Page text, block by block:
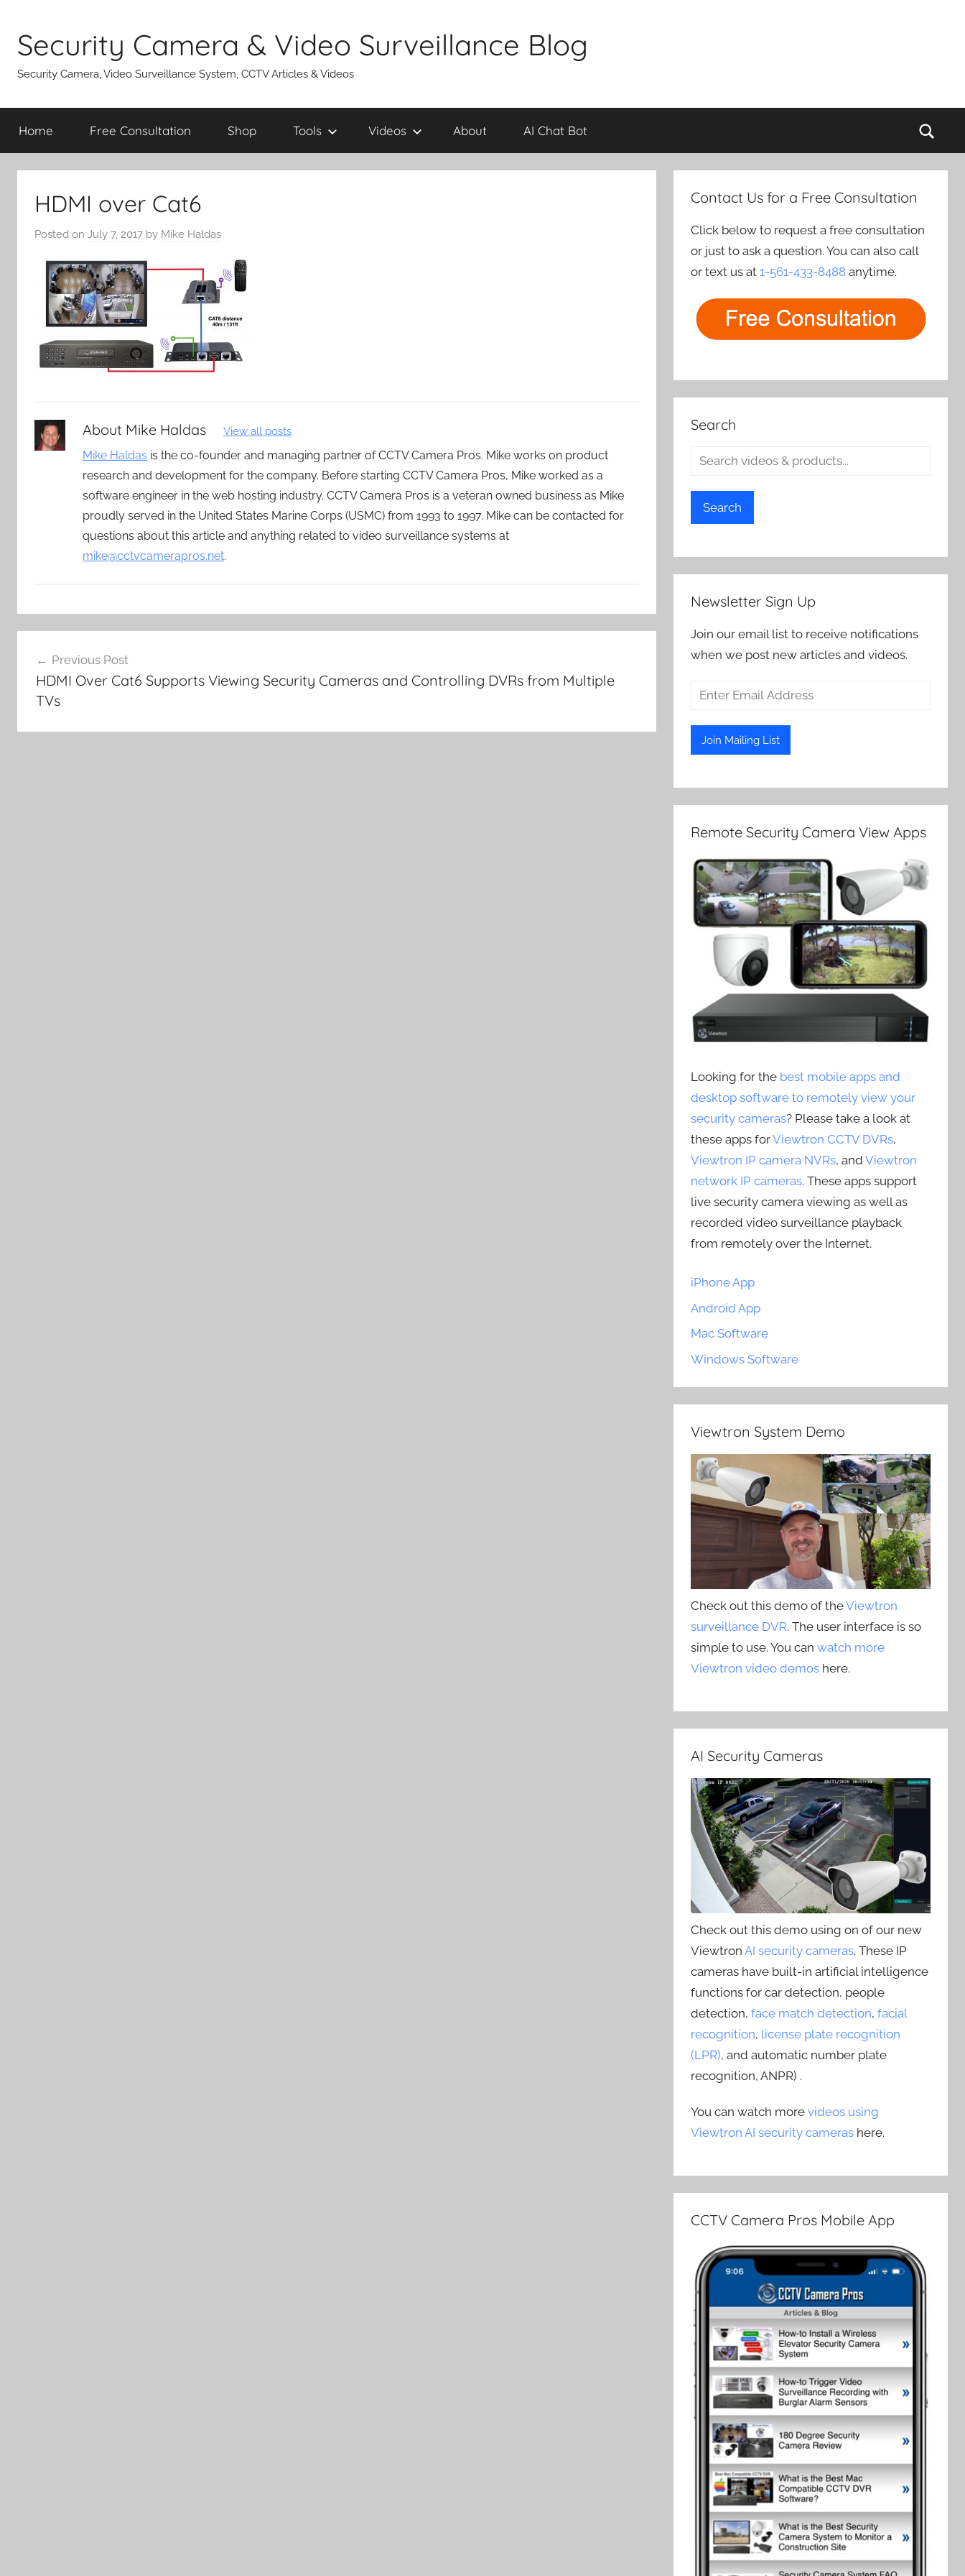
content
Security Camera & Video Surveillance Blog
Security Camera, Video Surveillance System, CCTV Articles & Videos
Home Free Consultation Shop Tools Videos About AI Chat Bot
HDMI over Cat6
Posted on July 7, 2017 by Mike Haldas
About Mike Haldas View all posts
Mike Haldas is the co-founder and managing partner of CCTV Camera Pros. Mike works on product
research and development for the company. Before starting CCTV Camera Pros, Mike worked as a
software engineer in the web hosting industry. CCTV Camera Pros is a veteran owned business as Mike
proudly served in the United States Marine Corps (USMC) from 1993 to 1997. Mike can be contacted for
questions about this article and anything related to video surveillance systems at
mike@cctvcamerapros.net.
navigation
Previous Post
HDMI Over Cat6 Supports Viewing Security Cameras and Controlling DVRs from Multiple
TVs
Contact Us for a Free Consultation
Click below to request a free consultation
or just to ask a question. You can also call
or text us at1-561-433-8488 anytime.
Search
Search
Newsletter Sign Up
Join our email list to receive notifications
when we post new articles and videos.
Remote Security Camera View Apps
Looking for the best mobile apps and
desktop software to remotely view your
security cameras? Please take a look at
these apps forViewtron CCTV DVRs,
Viewtron IP camera NVRs, andViewtron
network IP cameras. These apps support
live security camera viewing as well as
recorded video surveillance playback
from remotely over the Internet.
iPhone App
Android App
Mac Software
Windows Software
Viewtron System Demo
Check out this demo of theViewtron
surveillance DVR. The user interface is so
simple to use. You canwatch more
Viewtron video demos here.
AI Security Cameras
Check out this demo using on of our new
ViewtronAI security cameras. These IP
cameras have built-in artificial intelligence
functions for car detection, people
detection,face match detection,facial
recognition, license plate recognition
(LPR), and automatic number plate
recognition, ANPR) .
You can watch morevideos using
Viewtron AI security cameras here.
CCTV Camera Pros Mobile App